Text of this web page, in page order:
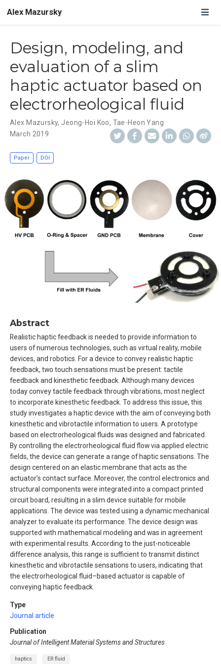
Alex Mazursky
Design, modeling, and
evaluation of a slim
haptic actuator based on
electrorheological fluid
Alex Mazursky, Jeong-Hoi Koo, Tae-Heon Yang
March 2019
Paper DOI
Abstract
Realistic haptic feedback is needed to provide information to
users of numerous technologies, such as virtual reality, mobile
devices, and robotics. For a device to convey realistic haptic
feedback, two touch sensations must be present: tactile
feedback and kinesthetic feedback. Although many devices
today convey tactile feedback through vibrations, most neglect
to incorporate kinesthetic feedback. To address this issue, this
study investigates a haptic device with the aim of conveying both
kinesthetic and vibrotactile information to users. A prototype
based on electrorheological fluids was designed and fabricated.
By controlling the electrorheological fluid flow via applied electric
fields, the device can generate a range of haptic sensations. The
design centered on an elastic membrane that acts as the
actuator’s contact surface. Moreover, the control electronics and
structural components were integrated into a compact printed
circuit board, resulting in a slim device suitable for mobile
applications. The device was tested using a dynamic mechanical
analyzer to evaluate its performance. The device design was
supported with mathematical modeling and was in agreement
with experimental results. According to the just-noticeable
difference analysis, this range is sufficient to transmit distinct
kinesthetic and vibrotactile sensations to users, indicating that
the electrorheological fluid–based actuator is capable of
conveying haptic feedback.
Type
Journal article
Publication
Journal of Intelligent Material Systems and Structures
haptics ER fluid